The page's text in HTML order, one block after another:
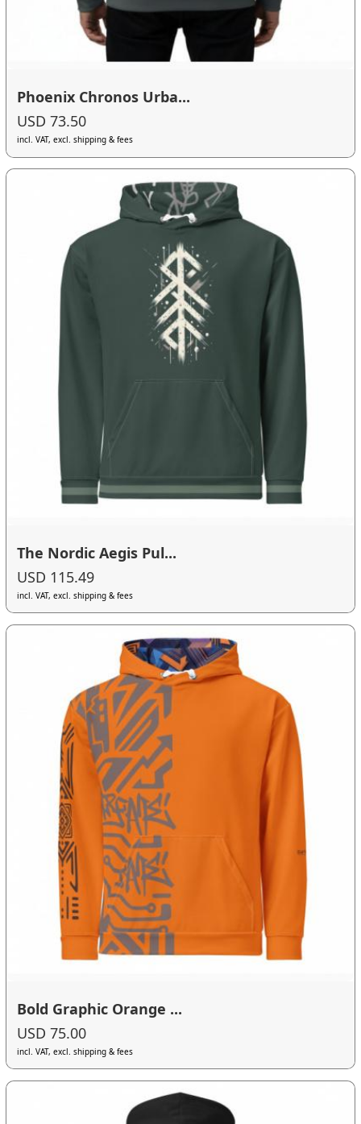
Phoenix Chronos Urba...
USD 73.50
incl. VAT, excl. shipping & fees
The Nordic Aegis Pul...
USD 115.49
incl. VAT, excl. shipping & fees
Bold Graphic Orange ...
USD 75.00
incl. VAT, excl. shipping & fees